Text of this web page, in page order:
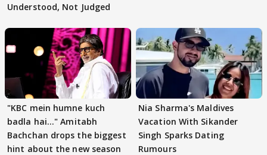
Understood, Not Judged
"KBC mein humne kuch
badla hai..." Amitabh
Bachchan drops the biggest
hint about the new season
Nia Sharma's Maldives
Vacation With Sikander
Singh Sparks Dating
Rumours